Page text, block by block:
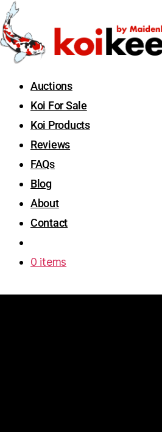
Auctions
Koi For Sale
Koi Products
Reviews
FAQs
Blog
About
Contact
0 items